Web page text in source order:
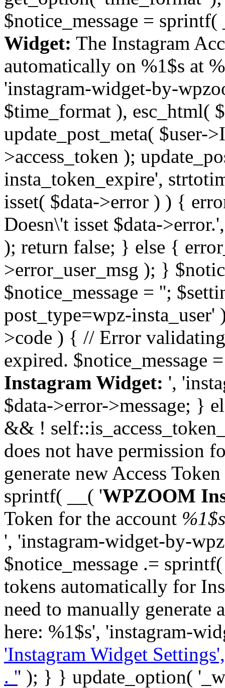
$notice_message = sprintf(
Widget: The Instagram
automatically on %1$s at
'instagram-widget-by-
$time_format ), esc_html(
update_post_meta( $user-
>access_token );
insta_token_expire',
isset( $data->error ) ) {
Doesn\'t isset $data-
); return false; } else {
>error_user_msg ); }
$notice_message = '';
post_type=wpz-
>code ) { // Error validating
expired. $notice_message
Instagram Widget: ',
$data->error->message; }
&& !
does not have permission
generate new Access
sprintf( __( 'WPZOOM
Token for the account %1$s
', 'instagram-widget-by-
$notice_message .=
tokens automatically for
need to manually generate
here: %1$s', 'instagram-
'Instagram Widget
. '' ); } } update_option( '_wpz-insta_cron-result', array( $user->ID => array( 'status' => $notice_status, 'message' => $notice_message ) ) + (array) get_option( '_wpz-insta_cron-result', array() ) ); } } } } } public static function reset_cache( $sanitized_data ) { delete_transient( 'zoom_instagram_is_configured' ); delete_transient( 'zoom_instagram_user_info' ); // Remove schedule hook `wpzoom_instagram_widget_cron_hook`. if ( empty( $sanitized_data['basic-access-token'] ) ) { wp_clear_scheduled_hook( 'wpzoom_instagram_widget_cron_hook' ); } } /** * @param $screen_name string Instagram username * @param $image_limit int Number of images to retrieve * @param $image_width int Desired image width to retrieve * * @return array|bool Array of tweets or false if method fails */ public function get_items( $instance ) { $sliced = wp_array_slice_assoc( $instance, array( 'image-limit', 'image-width', 'image-resolution', 'username', 'disable-video-thumbs', 'include-pagination', 'bypass-transient', ) ); $image_limit = $sliced['image-limit']; $image_width = $sliced['image-width']; $image_resolution = ! empty( $sliced['image-resolution'] ) ? $sliced['image-resolution'] : 'low_resolution'; $injected_username = ! empty( $sliced['username'] ) ? $sliced['username'] : ''; $disable_video_thumbs = ! empty( $sliced['disable-video-thumbs'] ); $include_pagination = ! empty( $sliced['include-pagination'] ); $bypass_transient = ! empty( $sliced['bypass-transient'] ); if( isset( $instance['widget-id'] ) ) { $transient = 'zoom_instagram_is_configured_' . $instance['widget-id']; } else { $transient = 'zoom_instagram_is_configured'; } if ( ! empty( $this->access_token ) ) { $transient = $transient . '_' . substr( $this->access_token, 0, 20 ); } $injected_username = trim( $injected_username ); if ( ! $bypass_transient ) { $data = json_decode( get_transient( $transient ) ); if ( false !== $data && is_object( $data ) && ! empty( $data->data ) ) { return self::processing_response_data( $data, $image_width, $image_resolution, $image_limit, $disable_video_thumbs, $include_pagination ); } } if ( ! empty( $this->access_token ) ) { $request_url = add_query_arg( array( 'fields' => 'media_url,media_type,caption,username,permalink,thumbnail_url,timestamp,children{media_url,media_type,thumbnail_url}', 'access_token' => $this->access_token, 'limit' => $image_limit, ), 'https://graph.instagram.com/me/media' ); $response = self::remote_get( $request_url, $this->headers ); if ( is_wp_error( $response ) || 200 !== wp_remote_retrieve_response_code( $response ) ) { if ( ! $bypass_transient ) { set_transient( $transient, wp_json_encode( false ), MINUTE_IN_SECONDS ); } $error_data = $this->get_error( 'items-with-token-invalid-response' ); $this->errors->add( $error_data['code'], $error_data['message'] ); return false; } $raw_data = json_decode( wp_remote_retrieve_body( $response ) ); $data = self::convert_items_to_old_structure( $raw_data, $bypass_transient ); if ( $include_pagination && property_exists( $raw_data, 'paging' ) ) { $data->paging = $raw_data->paging; } } if ( ! empty( $data->data ) ) { if ( ! $bypass_transient ) { set_transient( $transient, wp_json_encode( $data ), $this->get_transient_lifetime( $this->feed_id ) ); } } else { if ( ! $bypass_transient ) { set_transient( $transient, wp_json_encode( false ), MINUTE_IN_SECONDS ); } $error_data = $this->get_error( 'items-with-token-invalid-data-structure' ); $this->errors->add( $error_data['code'], $error_data['message'] ); return false; } return self::processing_response_data( $data, $image_width, $image_resolution, $image_limit, $disable_video_thumbs, $include_pagination ); } public static function processing_response_data( $data, $image_width, $image_resolution, $image_limit, $disable_video_thumbs = false, $include_pagination = false ) { $result = array(); $username = ''; $defaults = array( 'link' => '', 'image-url' => '', 'original-image-url' => '', 'type' => '', 'timestamp' => '', 'children' => '', 'image-id' => '', 'image-caption' => '', 'likes_count' => 0, 'comments_count' => 0, ); if ( empty( $image_resolution ) ) { $image_resolution = 'low_resolution'; }